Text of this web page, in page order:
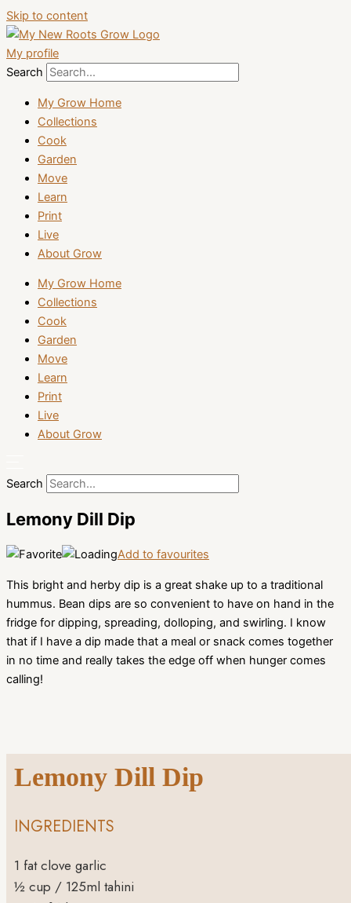
Skip to content
My profile
Search
My Grow Home
Collections
Cook
Garden
Move
Learn
Print
Live
About Grow
My Grow Home
Collections
Cook
Garden
Move
Learn
Print
Live
About Grow
Search
Lemony Dill Dip
Add to favourites
This bright and herby dip is a great shake up to a traditional
hummus. Bean dips are so convenient to have on hand in the
fridge for dipping, spreading, dolloping, and swirling. I know
that if I have a dip made that a meal or snack comes together
in no time and really takes the edge off when hunger comes
calling!
Lemony Dill Dip
INGREDIENTS
1 fat clove garlic
½ cup / 125ml tahini